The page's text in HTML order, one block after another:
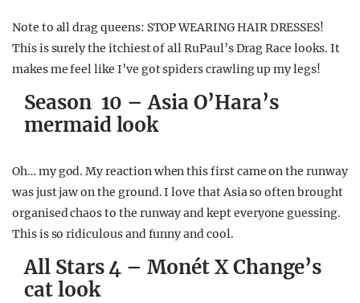
Note to all drag queens: STOP WEARING HAIR DRESSES!
This is surely the itchiest of all RuPaul’s Drag Race looks. It
makes me feel like I’ve got spiders crawling up my legs!
Season 10 – Asia O’Hara’s
mermaid look
Oh… my god. My reaction when this first came on the runway
was just jaw on the ground. I love that Asia so often brought
organised chaos to the runway and kept everyone guessing.
This is so ridiculous and funny and cool.
All Stars 4 – Monét X Change’s
cat look